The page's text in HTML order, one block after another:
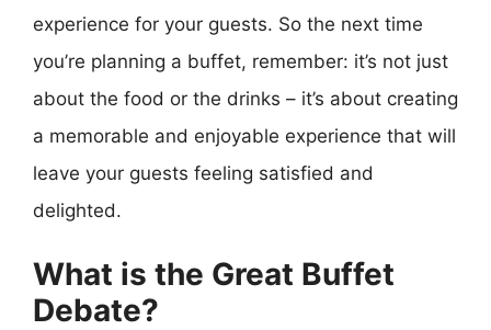
experience for your guests. So the next time
you’re planning a buffet, remember: it’s not just
about the food or the drinks – it’s about creating
a memorable and enjoyable experience that will
leave your guests feeling satisfied and
delighted.
What is the Great Buffet
Debate?